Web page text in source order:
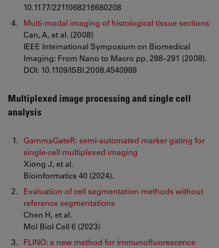
10.1177/2211068216680208
Multi-modal imaging of histological tissue sections
Can, A, et al. (2008)
IEEE International Symposium on Biomedical
Imaging: From Nano to Macro pp. 288–291 (2008).
DOI: 10.1109/ISBI.2008.4540989
Multiplexed image processing and single cell
analysis
GammaGateR: semi-automated marker gating for
single-cell multiplexed imaging
Xiong J, et al.
Bioinformatics 40 (2024).
Evaluation of cell segmentation methods without
reference segmentations
Chen H, et al.
Mol Biol Cell 6 (2023)
FLINO: a new method for immunofluorescence